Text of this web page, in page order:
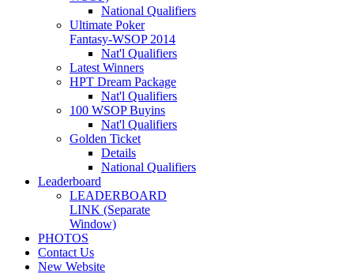
National Qualifiers
Ultimate Poker
Fantasy-WSOP 2014
Nat'l Qualifiers
Latest Winners
HPT Dream Package
Nat'l Qualifiers
100 WSOP Buyins
Nat'l Qualifiers
Golden Ticket
Details
National Qualifiers
Leaderboard
LEADERBOARD
LINK (Separate
Window)
PHOTOS
Contact Us
New Website